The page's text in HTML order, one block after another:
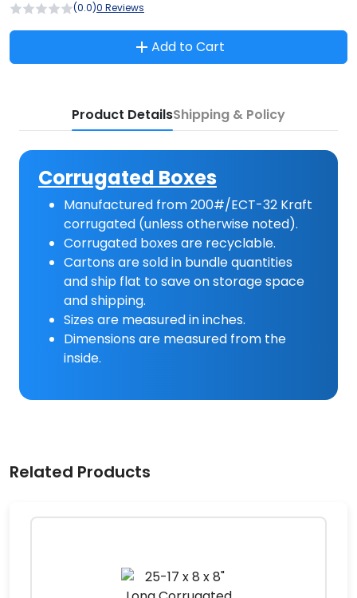
(0.0)0 Reviews
Add to Cart
Product DetailsShipping & Policy
Corrugated Boxes
Manufactured from 200#/ECT-32 Kraft
corrugated (unless otherwise noted).
Corrugated boxes are recyclable.
Cartons are sold in bundle quantities
and ship flat to save on storage space
and shipping.
Sizes are measured in inches.
Dimensions are measured from the
inside.
Related Products